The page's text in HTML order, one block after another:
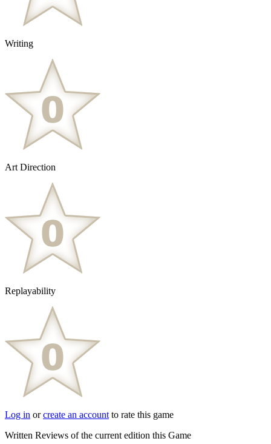
Writing
Art Direction
Replayability
Log in orcreate an account to rate this game
Written Reviews of the current edition this Game